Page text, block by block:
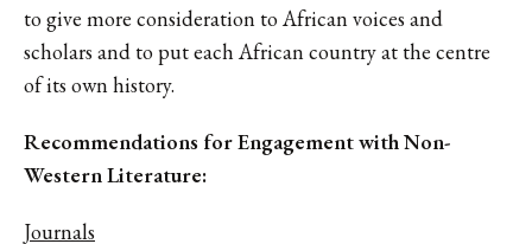
to give more consideration to African voices and
scholars and to put each African country at the centre
of its own history.
Recommendations for Engagement with Non-
Western Literature:
Journals